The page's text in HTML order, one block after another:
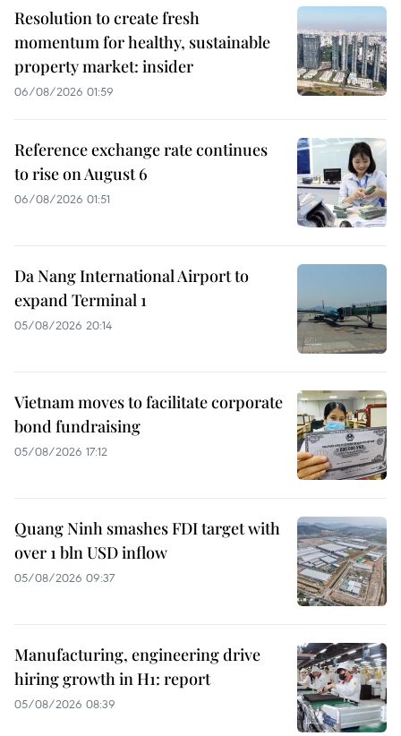
Resolution to create fresh
momentum for healthy, sustainable
property market: insider
06/08/2026 01:59
Reference exchange rate continues
to rise on August 6
06/08/2026 01:51
Da Nang International Airport to
expand Terminal 1
05/08/2026 20:14
Vietnam moves to facilitate corporate
bond fundraising
05/08/2026 17:12
Quang Ninh smashes FDI target with
over 1 bln USD inflow
05/08/2026 09:37
Manufacturing, engineering drive
hiring growth in H1: report
05/08/2026 08:39